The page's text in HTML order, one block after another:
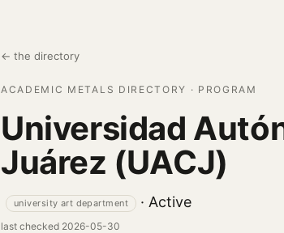
← the directory
ACADEMIC METALS DIRECTORY · PROGRAM
Universidad
Juárez (UACJ)
university art department · Active
last checked 2026-05-30